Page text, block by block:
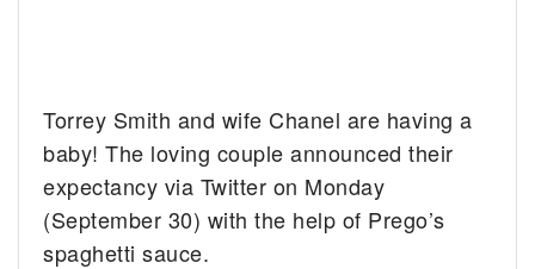
Torrey Smith and wife Chanel are having a
baby! The loving couple announced their
expectancy via Twitter on Monday
(September 30) with the help of Prego’s
spaghetti sauce.